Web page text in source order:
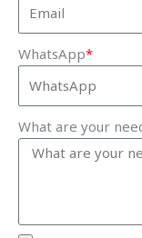
WhatsApp*
What are your